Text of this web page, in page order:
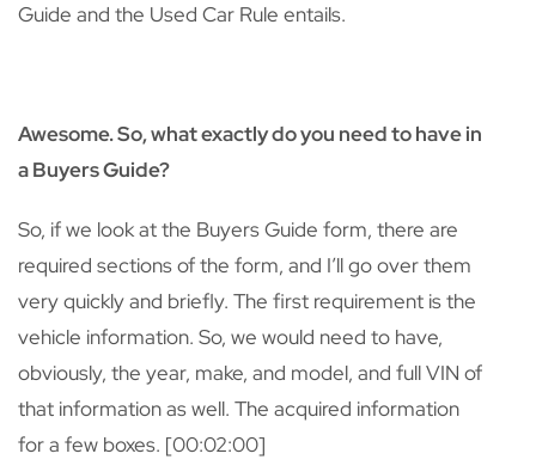
Guide and the Used Car Rule entails.
Awesome. So, what exactly do you need to have in
a Buyers Guide?
So, if we look at the Buyers Guide form, there are
required sections of the form, and I’ll go over them
very quickly and briefly. The first requirement is the
vehicle information. So, we would need to have,
obviously, the year, make, and model, and full VIN of
that information as well. The acquired information
for a few boxes. [00:02:00]